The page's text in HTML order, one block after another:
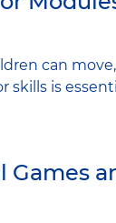
can
skills is
Games